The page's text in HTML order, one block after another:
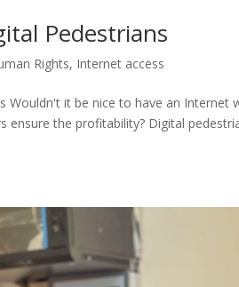
Pedestrians
Rights, Internet access
Wouldn't it be nice to have an Internet
ensure the profitability? Digital